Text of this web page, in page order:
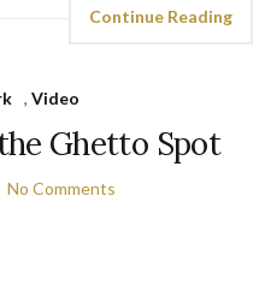
Continue Reading
, Video
Ghetto Spot
No Comments